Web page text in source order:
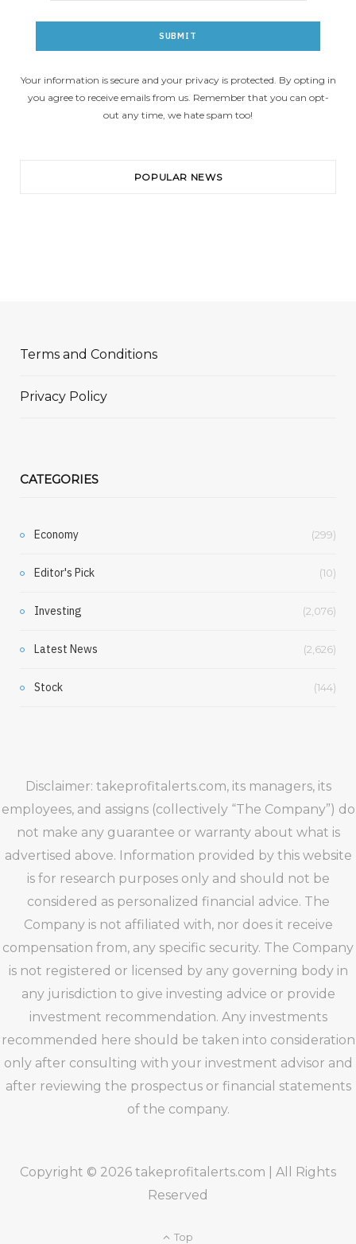
Your information is secure and your privacy is protected. By opting in
you agree to receive emails from us. Remember that you can opt-
out any time, we hate spam too!
POPULAR NEWS
Terms and Conditions
Privacy Policy
CATEGORIES
Economy (299)
Editor's Pick (10)
Investing (2,076)
Latest News (2,626)
Stock (144)
Disclaimer: takeprofitalerts.com, its managers, its
employees, and assigns (collectively “The Company”) do
not make any guarantee or warranty about what is
advertised above. Information provided by this website
is for research purposes only and should not be
considered as personalized financial advice. The
Company is not affiliated with, nor does it receive
compensation from, any specific security. The Company
is not registered or licensed by any governing body in
any jurisdiction to give investing advice or provide
investment recommendation. Any investments
recommended here should be taken into consideration
only after consulting with your investment advisor and
after reviewing the prospectus or financial statements
of the company.
Copyright © 2026 takeprofitalerts.com | All Rights
Reserved
Top